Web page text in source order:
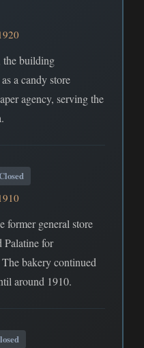
the building
a candy store
agency, serving the
former general store
Palatine for
bakery continued
around 1910.